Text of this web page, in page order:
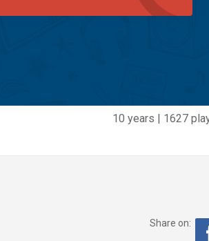
10 years | 1627
Share on: